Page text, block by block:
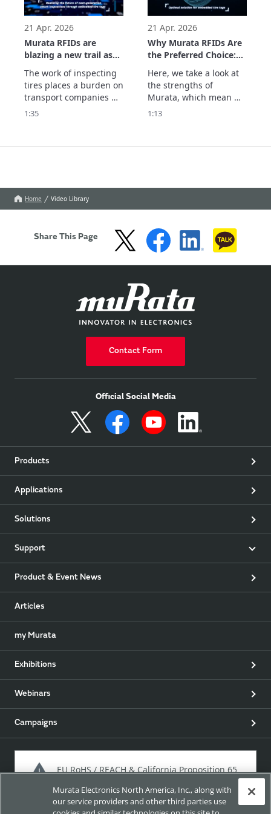
which supports usage
history management.
See
21 Apr. 2026
Murata RFIDs are
blazing a new trail as
they realize the future
of next-generation
smart inspections
through embedded
tire tags.
The work of inspecting
tires places a burden on
transport companies
and dealers. With tires
such as the remaining
scanning the
embedded tags. Th
1:35
21 Apr. 2026
Why Murata RFIDs Are
the Preferred Choice:
The Optimal Solution
for Embedded Tire
Tags
Here, we take a look at
the strengths of
Murata, which mean we
are chosen by
We optimize the
1:13
Home Video Library
Share This Page
Contact Form
Official Social Media
Products
Applications
Solutions
Support
Product & Event News
Articles
my Murata
Exhibitions
Webinars
Campaigns
EU RoHS / REACH & California Proposition 65
Murata Electronics North America, Inc., along with
our service providers and other third parties use